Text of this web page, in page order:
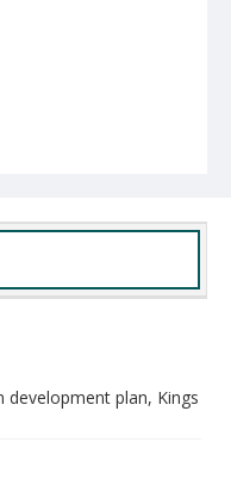
plan, Kings